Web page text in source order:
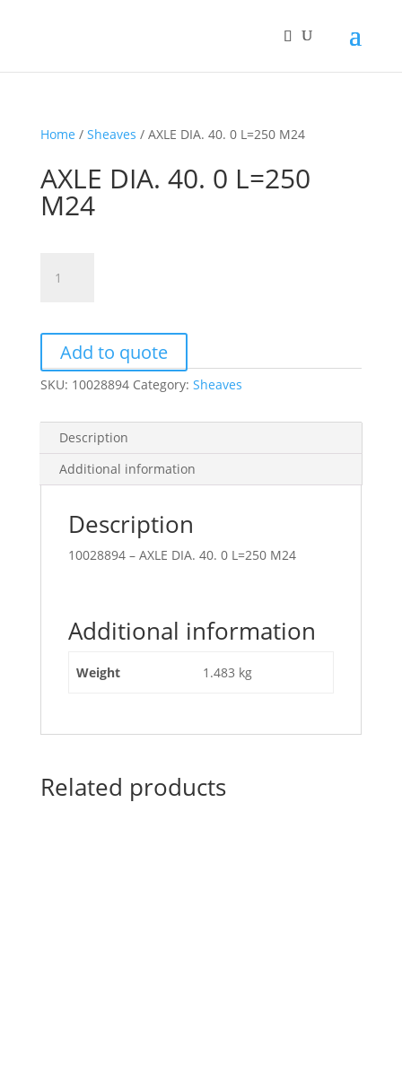
Home / Sheaves / AXLE DIA. 40. 0 L=250 M24
AXLE DIA. 40. 0 L=250
M24
DIA.
L=250
M24
quantity
Add to quote
SKU: 10028894 Category: Sheaves
Description
Additional information
Description
10028894 – AXLE DIA. 40. 0 L=250 M24
Additional information
Weight 1.483 kg
Related products